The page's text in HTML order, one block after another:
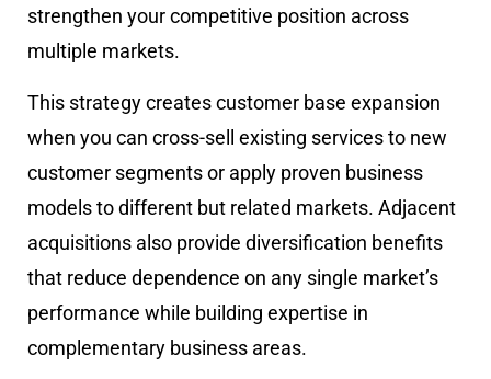
strengthen your competitive position across
multiple markets.
This strategy creates customer base expansion
when you can cross-sell existing services to new
customer segments or apply proven business
models to different but related markets. Adjacent
acquisitions also provide diversification benefits
that reduce dependence on any single market’s
performance while building expertise in
complementary business areas.